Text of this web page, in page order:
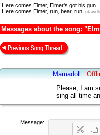
Here comes Elmer, Elmer's got his gun
Here comes Elmer, run, bear, run.
Messages about the song:
Mamadoll
Please, I am
sing all time
Message: